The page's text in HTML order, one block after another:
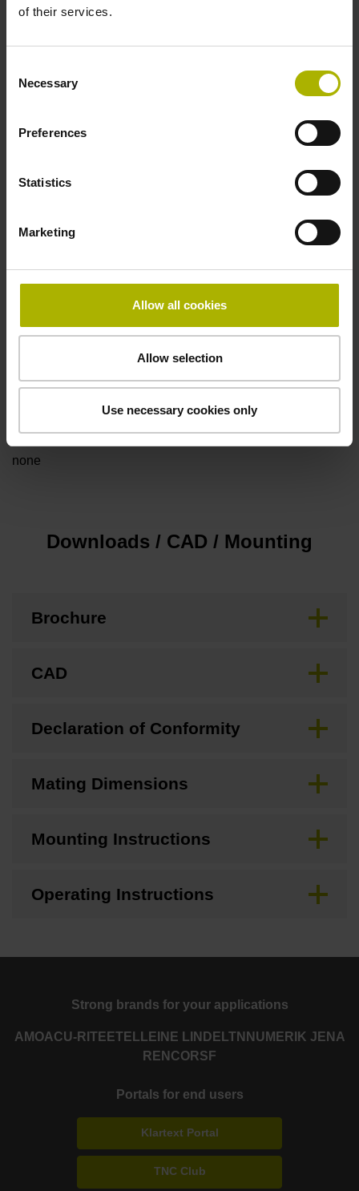
of their services.
Selection
Necessary
Preferences
Statistics
Marketing
Allow all cookies
Allow selection
Use necessary cookies only
Binary
3.6 V ... 14 V
Maximum speed
Special characteristics, linear encoder
none
Downloads / CAD / Mounting
Brochure
CAD
Declaration of Conformity
Mating Dimensions
Mounting Instructions
Operating Instructions
Strong brands for your applications
AMOACU-RITE ETEL LEINE LINDE LTN NUMERIK JENA
RENCORSF
Portals for end users
Klartext Portal
TNC Club